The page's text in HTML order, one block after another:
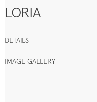
LORIA
DETAILS
IMAGE GALLERY